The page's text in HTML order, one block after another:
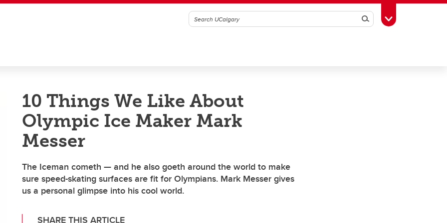
SearchToggle Toolbox
10 Things We Like About
Olympic Ice Maker Mark
Messer
The Iceman cometh — and he also goeth around the world to make
sure speed-skating surfaces are fit for Olympians. Mark Messer gives
us a personal glimpse into his cool world.
SHARE THIS ARTICLE